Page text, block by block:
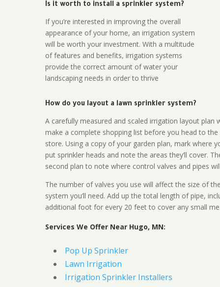
Is it worth to install a sprinkler system?
If you’re interested in improving the overall
appearance of your home, an irrigation system
will be worth your investment. With a multitude
of features and benefits, irrigation systems
provide the correct amount of water your
landscaping needs in order to thrive
How do you layout a lawn sprinkler system?
A carefully measured and scaled irrigation layout plan
make a complete shopping list before you head to the
store. Using a copy of your garden plan, mark where
put sprinkler heads and note the areas they’ll cover.
second plan to note where control valves and pipes
The number of valves you use will affect the size of
system you’ll need. Add up the total length of pipe,
additional foot for every 20 feet to cover any small
Services We Offer Near Hugo, MN:
Pop Up Sprinkler
Lawn Irrigation
Irrigation Sprinkler Installers